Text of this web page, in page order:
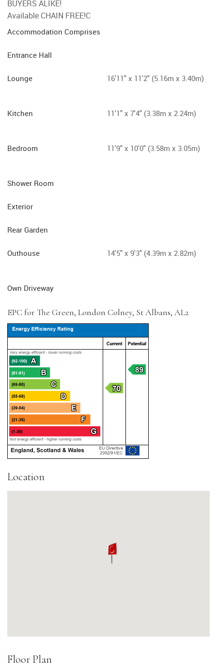
BUYERS ALIKE!
Available CHAIN FREE!C
Accommodation Comprises
Entrance Hall
Lounge 16'11" x 11'2" (5.16m x 3.40m)
Kitchen 11'1" x 7'4" (3.38m x 2.24m)
Bedroom 11'9" x 10'0" (3.58m x 3.05m)
Shower Room
Exterior
Rear Garden
Outhouse 14'5" x 9'3" (4.39m x 2.82m)
Own Driveway
EPC for The Green, London Colney, St Albans, AL2
Location
Floor Plan